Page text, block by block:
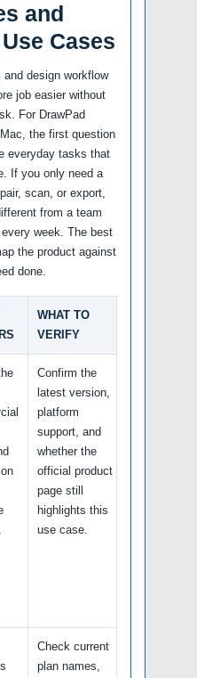
and
Cases
design workflow
job easier without
For DrawPad
the first question
everyday tasks that
If you only need a
scan, or export,
from a team
week. The best
the product against
done.
WHAT TO
VERIFY
Confirm the
latest version,
platform
support, and
whether the
official product
page still
highlights this
use case.
Check current
plan names,